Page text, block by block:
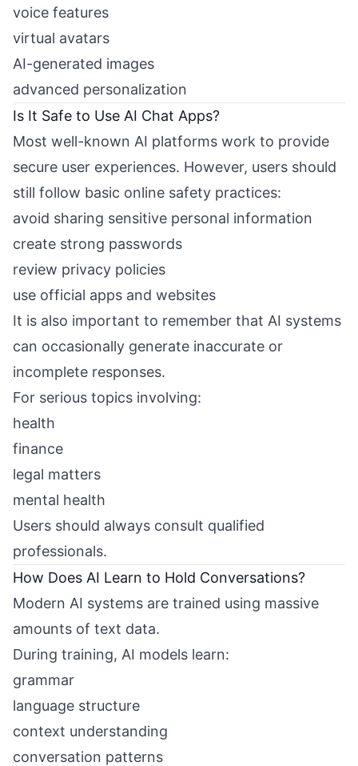
voice features
virtual avatars
AI-generated images
advanced personalization
Is It Safe to Use AI Chat Apps?
Most well-known AI platforms work to provide
secure user experiences. However, users should
still follow basic online safety practices:
avoid sharing sensitive personal information
create strong passwords
review privacy policies
use official apps and websites
It is also important to remember that AI systems
can occasionally generate inaccurate or
incomplete responses.
For serious topics involving:
health
finance
legal matters
mental health
Users should always consult qualified
professionals.
How Does AI Learn to Hold Conversations?
Modern AI systems are trained using massive
amounts of text data.
During training, AI models learn:
grammar
language structure
context understanding
conversation patterns